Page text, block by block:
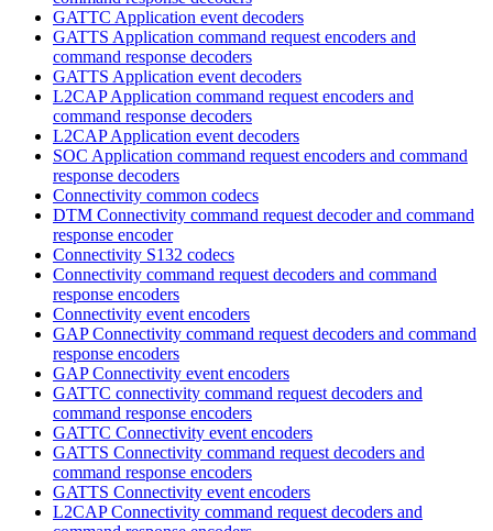
GATTC Application event decoders
GATTS Application command request encoders and
command response decoders
GATTS Application event decoders
L2CAP Application command request encoders and
command response decoders
L2CAP Application event decoders
SOC Application command request encoders and command
response decoders
Connectivity common codecs
DTM Connectivity command request decoder and command
response encoder
Connectivity S132 codecs
Connectivity command request decoders and command
response encoders
Connectivity event encoders
GAP Connectivity command request decoders and command
response encoders
GAP Connectivity event encoders
GATTC connectivity command request decoders and
command response encoders
GATTC Connectivity event encoders
GATTS Connectivity command request decoders and
command response encoders
GATTS Connectivity event encoders
L2CAP Connectivity command request decoders and